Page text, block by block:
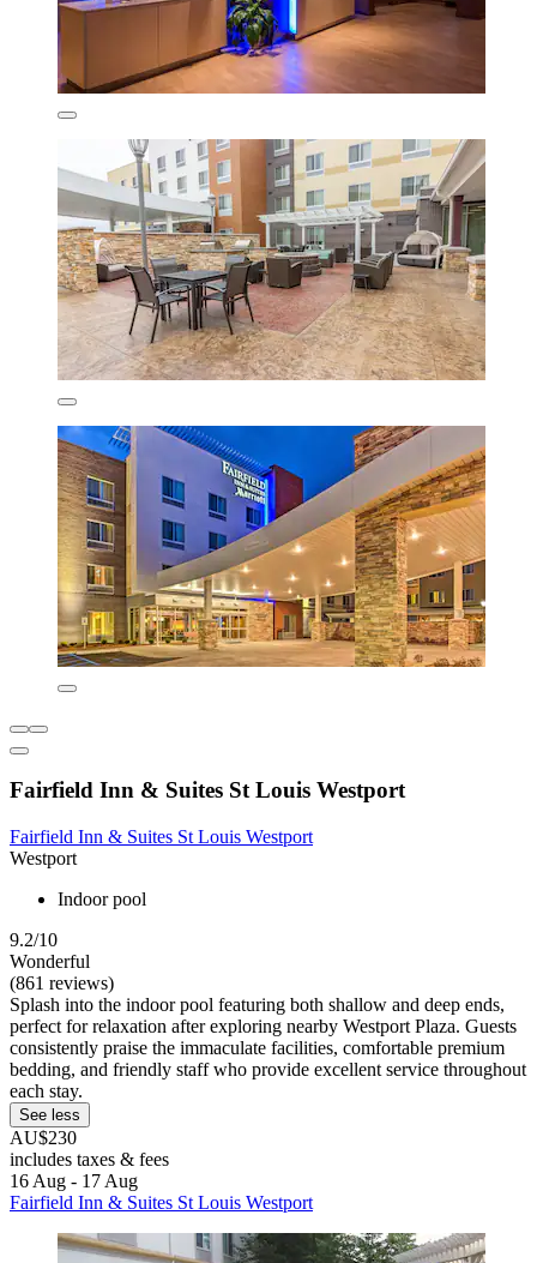
Fairfield Inn & Suites St Louis Westport
Fairfield Inn & Suites St Louis Westport
Westport
Indoor pool
9.2/10
Wonderful
(861 reviews)
Splash into the indoor pool featuring both shallow and deep ends,
perfect for relaxation after exploring nearby Westport Plaza. Guests
consistently praise the immaculate facilities, comfortable premium
bedding, and friendly staff who provide excellent service throughout
each stay.
See less
AU$230
includes taxes & fees
16 Aug - 17 Aug
Fairfield Inn & Suites St Louis Westport